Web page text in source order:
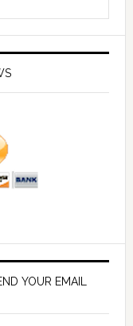
YOUR EMAIL